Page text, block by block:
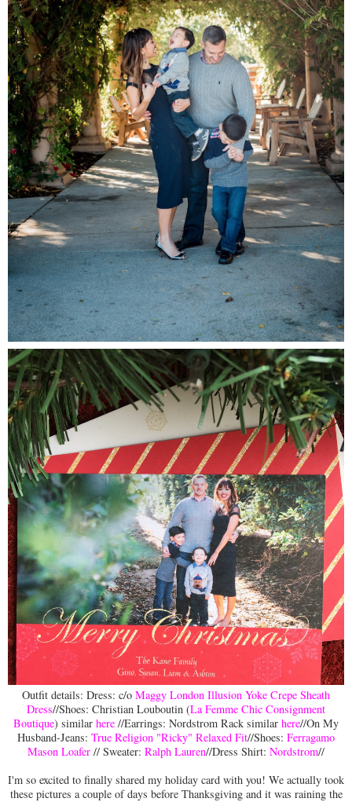
Outfit details: Dress: c/o Maggy London Illusion Yoke Crepe Sheath
Dress//Shoes: Christian Louboutin (La Femme Chic Consignment
Boutique) similar here //Earrings: Nordstrom Rack similar here//On My
Husband-Jeans: True Religion "Ricky" Relaxed Fit//Shoes: Ferragamo
Mason Loafer // Sweater: Ralph Lauren//Dress Shirt: Nordstrom//
I'm so excited to finally shared my holiday card with you! We actually took
these pictures a couple of days before Thanksgiving and it was raining the